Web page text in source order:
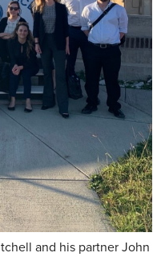
and his partner John